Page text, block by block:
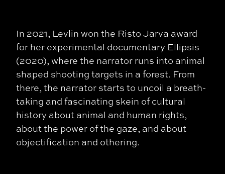
In 2021, Levlin won the Risto Jarva award
for her experimental documentary Ellipsis
(2020), where the narrator runs into animal
shaped shooting targets in a forest. From
there, the narrator starts to uncoil a breath-
taking and fascinating skein of cultural
history about animal and human rights,
about the power of the gaze, and about
objectification and othering.